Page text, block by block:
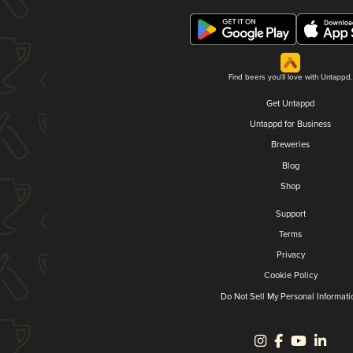
Find beers you'll love with Untappd.
Get Untappd
Untappd for Business
Breweries
Blog
Shop
Support
Terms
Privacy
Cookie Policy
Do Not Sell My Personal